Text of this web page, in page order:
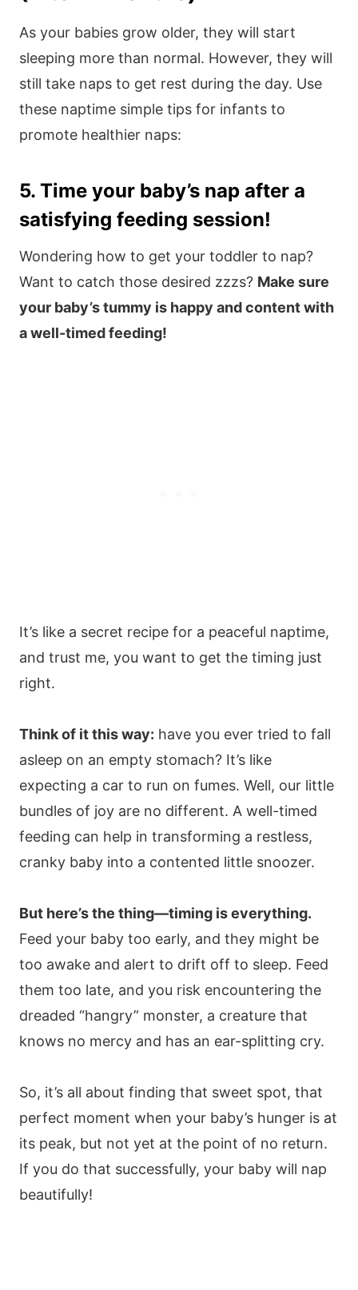
As your babies grow older, they will start
sleeping more than normal. However, they will
still take naps to get rest during the day. Use
these naptime simple tips for infants to
promote healthier naps:
5. Time your baby’s nap after a
satisfying feeding session!
Wondering how to get your toddler to nap?
Want to catch those desired zzzs? Make sure
your baby’s tummy is happy and content with
a well-timed feeding!
It’s like a secret recipe for a peaceful naptime,
and trust me, you want to get the timing just
right.
Think of it this way: have you ever tried to fall
asleep on an empty stomach? It’s like
expecting a car to run on fumes. Well, our little
bundles of joy are no different. A well-timed
feeding can help in transforming a restless,
cranky baby into a contented little snoozer.
But here’s the thing—timing is everything.
Feed your baby too early, and they might be
too awake and alert to drift off to sleep. Feed
them too late, and you risk encountering the
dreaded “hangry” monster, a creature that
knows no mercy and has an ear-splitting cry.
So, it’s all about finding that sweet spot, that
perfect moment when your baby’s hunger is at
its peak, but not yet at the point of no return.
If you do that successfully, your baby will nap
beautifully!